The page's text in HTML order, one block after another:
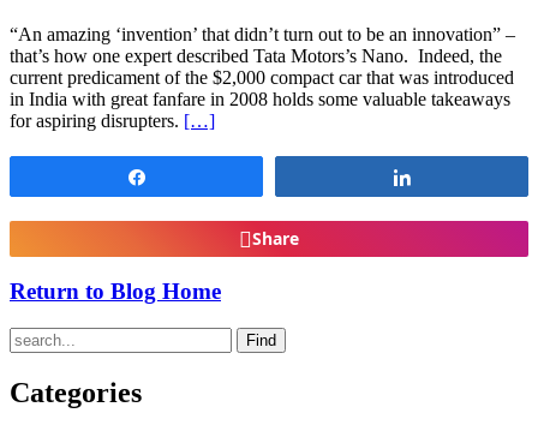
“An amazing ‘invention’ that didn’t turn out to be an innovation” –
that’s how one expert described Tata Motors’s Nano. Indeed, the
current predicament of the $2,000 compact car that was introduced
in India with great fanfare in 2008 holds some valuable takeaways
for aspiring disrupters. […]
Share
Return to Blog Home
Find
Categories